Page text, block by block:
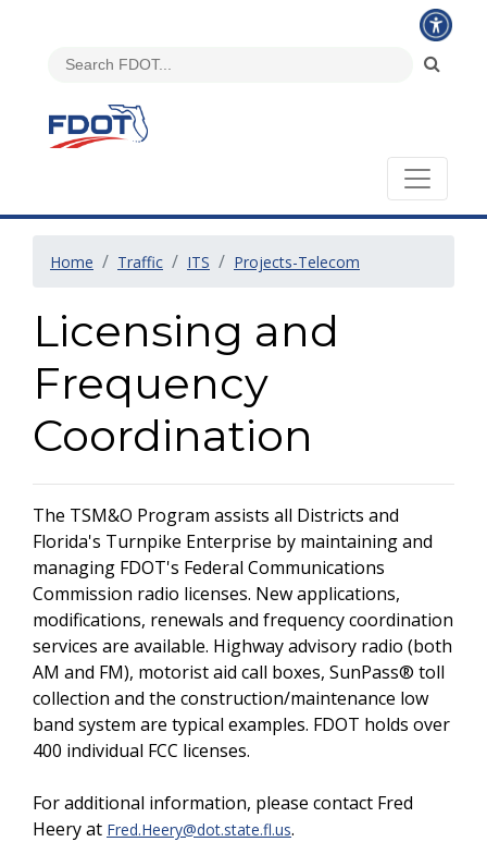
Home Traffic ITS Projects-Telecom
Licensing and
Frequency
Coordination
The TSM&O Program assists all Districts and
Florida's Turnpike Enterprise by maintaining and
managing FDOT's Federal Communications
Commission radio licenses. New applications,
modifications, renewals and frequency coordination
services are available. Highway advisory radio (both
AM and FM), motorist aid call boxes, SunPass® toll
collection and the construction/maintenance low
band system are typical examples. FDOT holds over
400 individual FCC licenses.
For additional information, please contact Fred
Heery at Fred.Heery@dot.state.fl.us.